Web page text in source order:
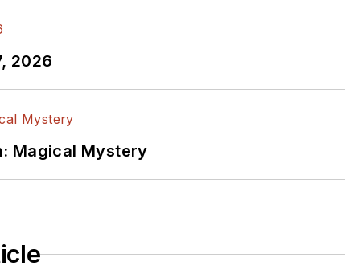
2026
Magical Mystery